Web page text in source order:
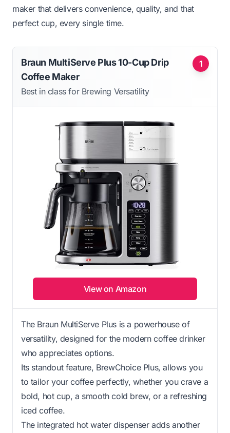
maker that delivers convenience, quality, and that
perfect cup, every single time.
1
Braun MultiServe Plus 10-Cup Drip
Coffee Maker
Best in class for Brewing Versatility
View on Amazon
The Braun MultiServe Plus is a powerhouse of
versatility, designed for the modern coffee drinker
who appreciates options.
Its standout feature, BrewChoice Plus, allows you
to tailor your coffee perfectly, whether you crave a
bold, hot cup, a smooth cold brew, or a refreshing
iced coffee.
The integrated hot water dispenser adds another